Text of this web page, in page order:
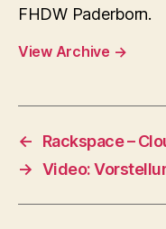
FHDW Paderborn.
View Archive →
←
Rackspace –
→ Video: